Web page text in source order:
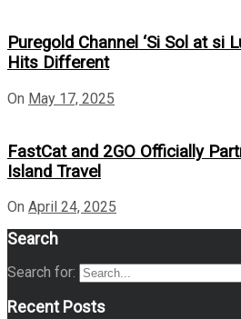
Puregold Channel ‘Si Sol at si
Hits Different
On May 17, 2025
FastCat and 2GO Officially
Island Travel
On April 24, 2025
Search
Search for:
Recent Posts